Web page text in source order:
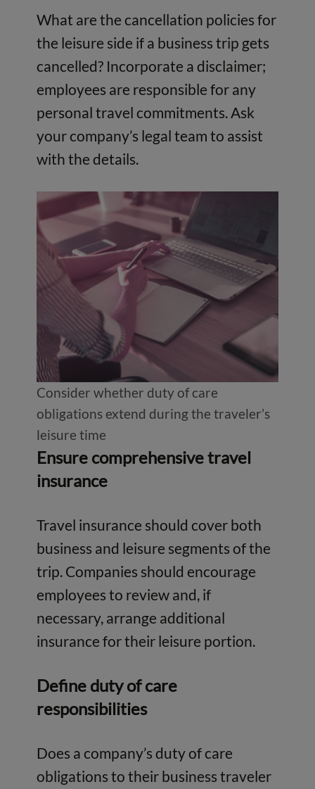
What are the cancellation policies for
the leisure side if a business trip gets
cancelled? Incorporate a disclaimer;
employees are responsible for any
personal travel commitments. Ask
your company’s legal team to assist
with the details.
Consider whether duty of care
obligations extend during the traveler’s
leisure time
Ensure comprehensive travel
insurance
Travel insurance should cover both
business and leisure segments of the
trip. Companies should encourage
employees to review and, if
necessary, arrange additional
insurance for their leisure portion.
Define duty of care
responsibilities
Does a company’s duty of care
obligations to their business traveler